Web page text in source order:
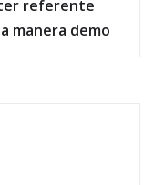
referente
manera demo